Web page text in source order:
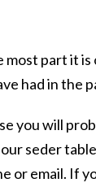
most part it
had in the
you will
seder
or email. If